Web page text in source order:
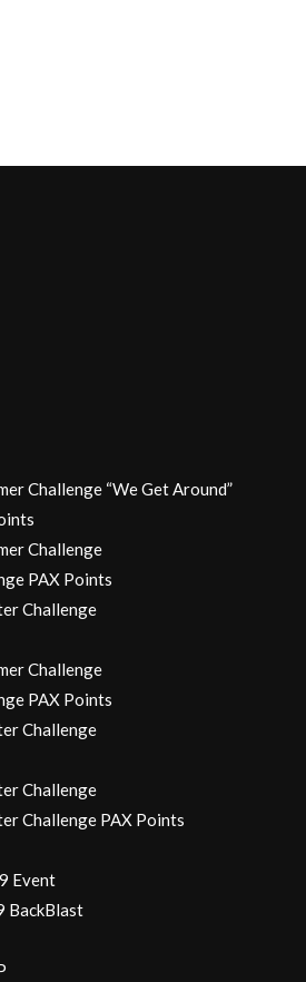
Challenge “We Get Around”
Challenge
PAX Points
Challenge
Challenge
PAX Points
Challenge
Challenge
Challenge PAX Points
Event
BackBlast